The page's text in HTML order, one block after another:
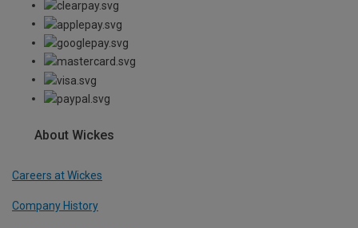
About Wickes
Careers at Wickes
Company History